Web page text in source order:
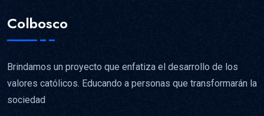
Colbosco
Brindamos un proyecto que enfatiza el desarrollo de los
valores católicos. Educando a personas que transformarán la
sociedad